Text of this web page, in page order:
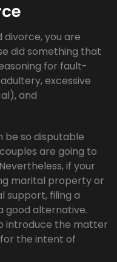
you are
did something that
for fault-
excessive
and
be so disputable
are going to
if your
marital property or
support, filing a
good alternative.
introduce the matter
the intent of